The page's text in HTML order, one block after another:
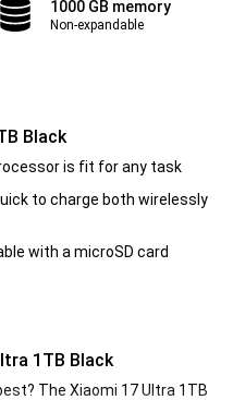
1000 GB memory
Non-expandable
Black
is fit for any task
to charge both wirelessly
with a microSD card
1TB Black
The Xiaomi 17 Ultra 1TB